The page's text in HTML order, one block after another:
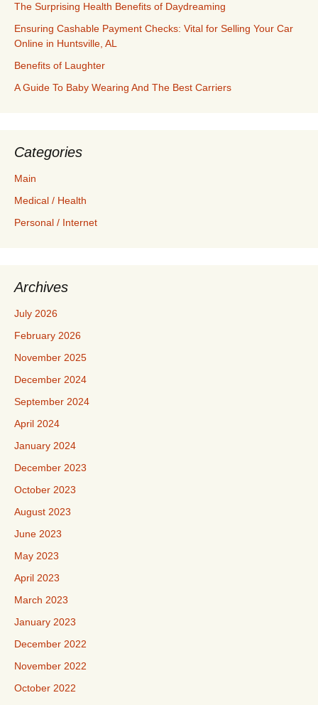
The Surprising Health Benefits of Daydreaming
Ensuring Cashable Payment Checks: Vital for Selling Your Car
Online in Huntsville, AL
Benefits of Laughter
A Guide To Baby Wearing And The Best Carriers
Categories
Main
Medical / Health
Personal / Internet
Archives
July 2026
February 2026
November 2025
December 2024
September 2024
April 2024
January 2024
December 2023
October 2023
August 2023
June 2023
May 2023
April 2023
March 2023
January 2023
December 2022
November 2022
October 2022